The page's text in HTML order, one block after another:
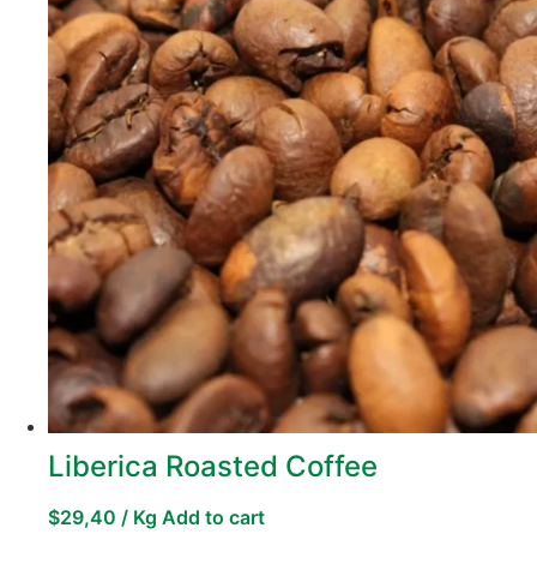
Liberica Roasted Coffee
$29,40 / Kg Add to cart